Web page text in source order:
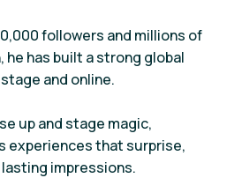
followers and millions of
he has built a strong global
and online.
up and stage magic,
experiences that surprise,
impressions.